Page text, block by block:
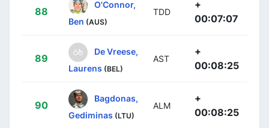
88
O'Connor,
Ben (AUS)
TDD
+
00:07:07
89
De Vreese,
Laurens (BEL)
AST
+
00:08:25
90
Bagdonas,
Gediminas (LTU)
ALM
+
00:08:25